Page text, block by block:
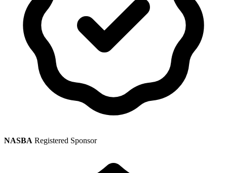
NASBA Registered Sponsor